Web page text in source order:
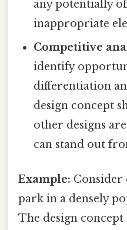
any potentially
inappropriate
Competitive
identify
differentiation
design concept
other designs
can stand out
Example: Consider
park in a densely
The design